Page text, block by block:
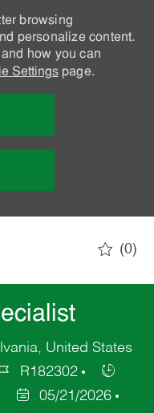
browsing
personalize content.
how you can
Settingspage.
(0)
United States
R182302
05/21/2026